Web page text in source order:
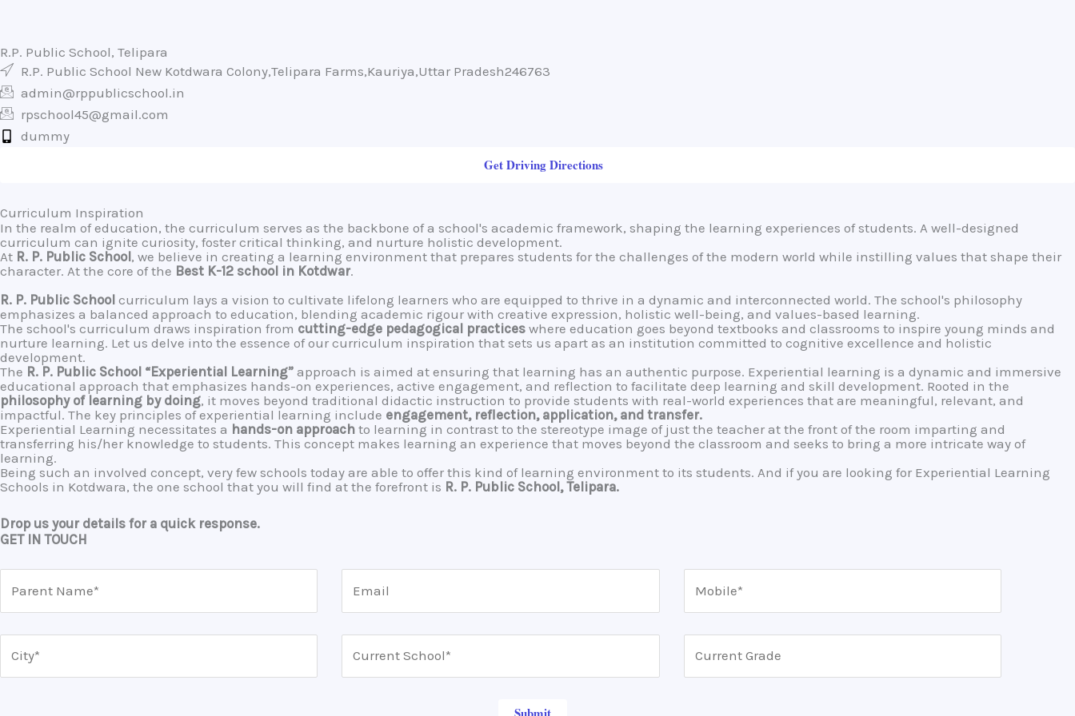
R.P. Public School, Telipara
R.P. Public School New Kotdwara Colony,Telipara Farms,Kauriya,Uttar Pradesh246763
admin@rppublicschool.in
rpschool45@gmail.com
dummy
Get Driving Directions
Curriculum Inspiration
In the realm of education, the curriculum serves as the backbone of a school's academic framework, shaping the learning experiences of students. A well-designed
curriculum can ignite curiosity, foster critical thinking, and nurture holistic development.
At R. P. Public School, we believe in creating a learning environment that prepares students for the challenges of the modern world while instilling values that shape their
character. At the core of the Best K-12 school in Kotdwar.
R. P. Public School curriculum lays a vision to cultivate lifelong learners who are equipped to thrive in a dynamic and interconnected world. The school's philosophy
emphasizes a balanced approach to education, blending academic rigour with creative expression, holistic well-being, and values-based learning.
The school's curriculum draws inspiration from cutting-edge pedagogical practices where education goes beyond textbooks and classrooms to inspire young minds and
nurture learning. Let us delve into the essence of our curriculum inspiration that sets us apart as an institution committed to cognitive excellence and holistic
development.
The R. P. Public School “Experiential Learning” approach is aimed at ensuring that learning has an authentic purpose. Experiential learning is a dynamic and immersive
educational approach that emphasizes hands-on experiences, active engagement, and reflection to facilitate deep learning and skill development. Rooted in the
philosophy of learning by doing, it moves beyond traditional didactic instruction to provide students with real-world experiences that are meaningful, relevant, and
impactful. The key principles of experiential learning include engagement, reflection, application, and transfer.
Experiential Learning necessitates a hands-on approach to learning in contrast to the stereotype image of just the teacher at the front of the room imparting and
transferring his/her knowledge to students. This concept makes learning an experience that moves beyond the classroom and seeks to bring a more intricate way of
learning.
Being such an involved concept, very few schools today are able to offer this kind of learning environment to its students. And if you are looking for Experiential Learning
Schools in Kotdwara, the one school that you will find at the forefront is R. P. Public School, Telipara.
Drop us your details for a quick response.
GET IN TOUCH